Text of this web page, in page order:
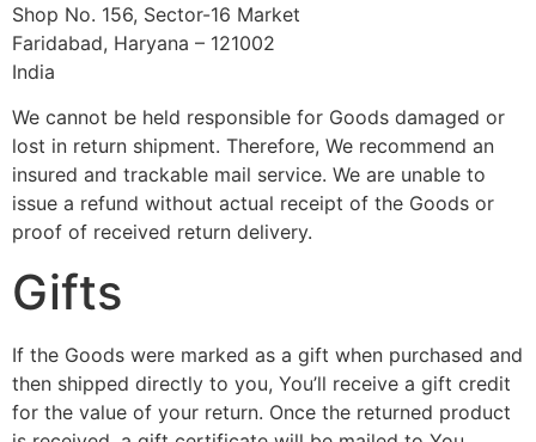
Shop No. 156, Sector-16 Market
Faridabad, Haryana – 121002
India
We cannot be held responsible for Goods damaged or
lost in return shipment. Therefore, We recommend an
insured and trackable mail service. We are unable to
issue a refund without actual receipt of the Goods or
proof of received return delivery.
Gifts
If the Goods were marked as a gift when purchased and
then shipped directly to you, You’ll receive a gift credit
for the value of your return. Once the returned product